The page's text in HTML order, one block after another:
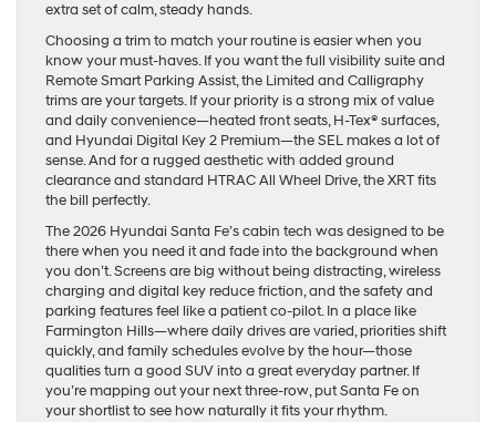
extra set of calm, steady hands.
Choosing a trim to match your routine is easier when you
know your must-haves. If you want the full visibility suite and
Remote Smart Parking Assist, the Limited and Calligraphy
trims are your targets. If your priority is a strong mix of value
and daily convenience—heated front seats, H-Tex® surfaces,
and Hyundai Digital Key 2 Premium—the SEL makes a lot of
sense. And for a rugged aesthetic with added ground
clearance and standard HTRAC All Wheel Drive, the XRT fits
the bill perfectly.
The 2026 Hyundai Santa Fe’s cabin tech was designed to be
there when you need it and fade into the background when
you don’t. Screens are big without being distracting, wireless
charging and digital key reduce friction, and the safety and
parking features feel like a patient co-pilot. In a place like
Farmington Hills—where daily drives are varied, priorities shift
quickly, and family schedules evolve by the hour—those
qualities turn a good SUV into a great everyday partner. If
you’re mapping out your next three-row, put Santa Fe on
your shortlist to see how naturally it fits your rhythm.